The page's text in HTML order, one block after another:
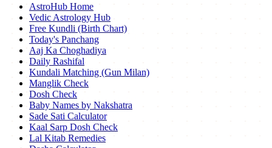
AstroHub Home
Vedic Astrology Hub
Free Kundli (Birth Chart)
Today's Panchang
Aaj Ka Choghadiya
Daily Rashifal
Kundali Matching (Gun Milan)
Manglik Check
Dosh Check
Baby Names by Nakshatra
Sade Sati Calculator
Kaal Sarp Dosh Check
Lal Kitab Remedies